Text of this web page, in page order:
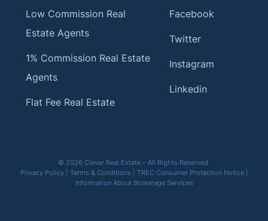
Low Commission Real
Estate Agents
1% Commission Real Estate
Agents
Flat Fee Real Estate
Facebook
Twitter
Instagram
Linkedin
© 2026 Clever Real Estate – All Rights Reserved
Privacy Policy| Terms & Conditions TREC Consumer Protection Notice|
Information About Brokerage Services